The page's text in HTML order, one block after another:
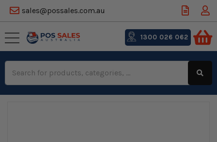
sales@possales.com.au
Keyword:
1300 026 062